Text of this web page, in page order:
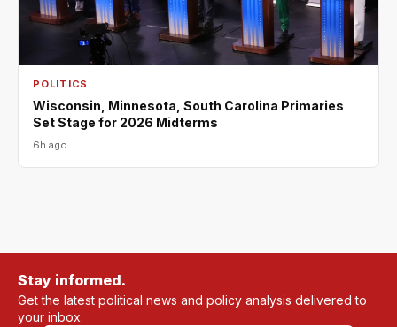
POLITICS
Wisconsin, Minnesota, South Carolina Primaries
Set Stage for 2026 Midterms
6h ago
Stay informed.
Get the latest political news and policy analysis delivered to
your inbox.